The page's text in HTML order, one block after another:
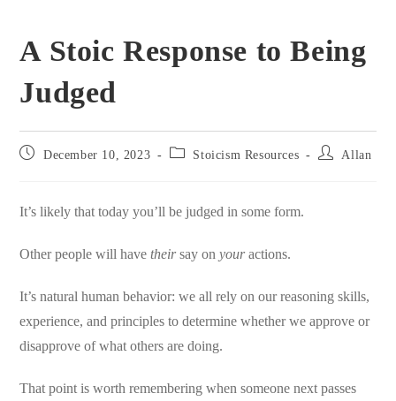
A Stoic Response to Being
Judged
Post December 10, 2023
Post
Stoicism Resources
Post
Allan
It’s likely that today you’ll be judged in some form.
Other people will havetheirsay onyouractions.
It’s natural human behavior: we all rely on our reasoning skills,
experience, and principles to determine whether we approve or
disapprove of what others are doing.
That point is worth remembering when someone next passes